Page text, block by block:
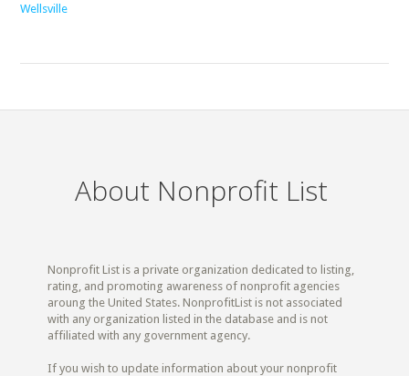
Wellsville
About Nonprofit List
Nonprofit List is a private organization dedicated to listing,
rating, and promoting awareness of nonprofit agencies
aroung the United States. NonprofitList is not associated
with any organization listed in the database and is not
affiliated with any government agency.
If you wish to update information about your nonprofit